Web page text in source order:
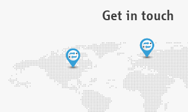
Get in touch